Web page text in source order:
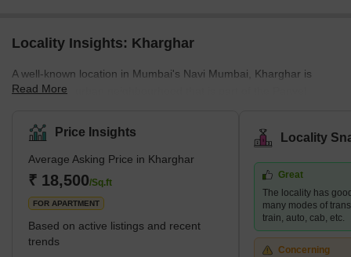
Locality Insights: Kharghar
A well-known location in Mumbai's Navi Mumbai, Kharghar is
largely a suburban neighbourhood that is part of the Panvel
the Raigad district, which is a very vital site. The City and
Industrial Development Corporation, or CIDCO, was in charge of
developing the plan and carrying it out.Kharghar has a total land
area of 10 km² and a population of up to 2,44,472.</sp
Read More
Price Insights
Average Asking Price in Kharghar
₹ 18,500/Sq.ft
FOR APARTMENT
Based on active listings and recent
trends
Locality
Great
The locality has
many modes of
train, auto, cab, etc.
Concerning